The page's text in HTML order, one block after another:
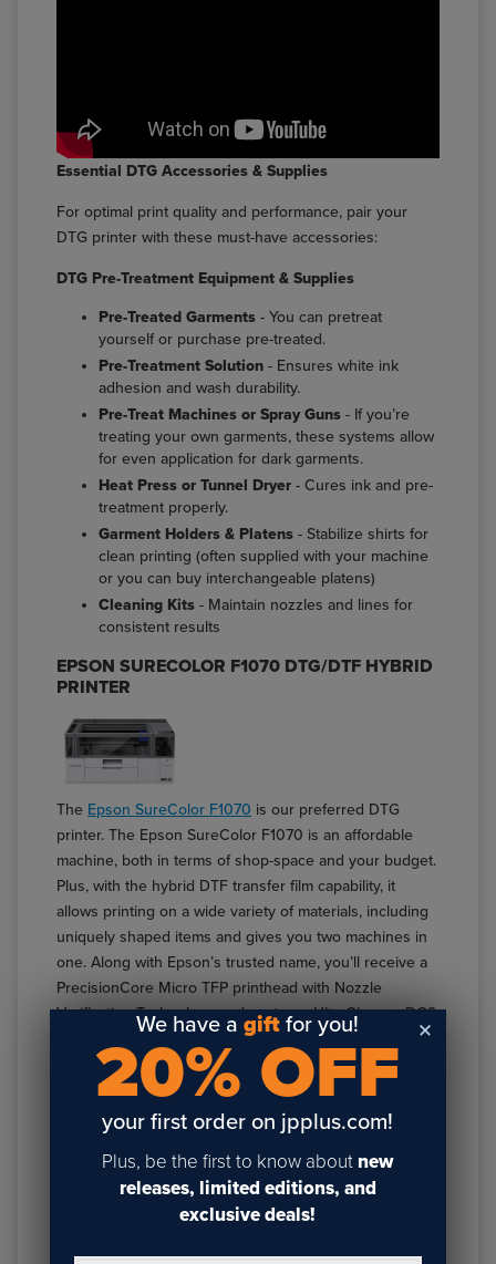
Essential DTG Accessories & Supplies
For optimal print quality and performance, pair your
DTG printer with these must-have accessories:
DTG Pre-Treatment Equipment & Supplies
Pre-Treated Garments - You can pretreat
yourself or purchase pre-treated.
Pre-Treatment Solution - Ensures white ink
adhesion and wash durability.
Pre-Treat Machines or Spray Guns - If you’re
treating your own garments, these systems allow
for even application for dark garments.
Heat Press or Tunnel Dryer - Cures ink and pre-
treatment properly.
Garment Holders & Platens - Stabilize shirts for
clean printing (often supplied with your machine
or you can buy interchangeable platens)
Cleaning Kits - Maintain nozzles and lines for
consistent results
EPSON SURECOLOR F1070 DTG/DTF HYBRID
PRINTER
The Epson SureColor F1070 is our preferred DTG
printer. The Epson SureColor F1070 is an affordable
machine, both in terms of shop-space and your budget.
Plus, with the hybrid DTF transfer film capability, it
allows printing on a wide variety of materials, including
uniquely shaped items and gives you two machines in
one. Along with Epson’s trusted name, you’ll receive a
PrecisionCore Micro TFP printhead with Nozzle
Verification Technology and next-gen UltraChrome DG2
Ink, for vibrant, clear, and detailed prints.
Features:
Maximum platen size 10" x 12"
Hybrid DTG & DTF capabilities for various fabrics
and shapes
Touchscreen Interface
We have agift for you!
20% OFF
your first order on jpplus.com!
Plus, be the first to know about new
releases, limited editions, and
exclusive deals!